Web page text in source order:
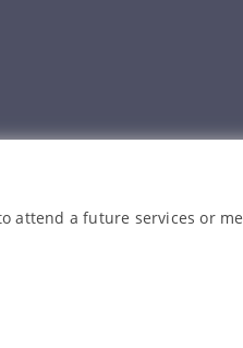
attend a future services or